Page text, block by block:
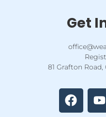
Get
81 Grafton
a
c
e
o
u
t